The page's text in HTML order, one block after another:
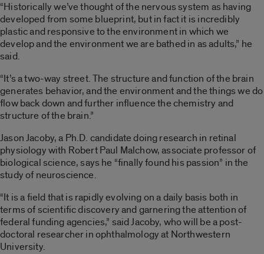
“Historically we’ve thought of the nervous system as having
developed from some blueprint, but in fact it is incredibly
plastic and responsive to the environment in which we
develop and the environment we are bathed in as adults,” he
said.
“It’s a two-way street. The structure and function of the brain
generates behavior, and the environment and the things we do
flow back down and further influence the chemistry and
structure of the brain.”
Jason Jacoby, a Ph.D. candidate doing research in retinal
physiology with Robert Paul Malchow, associate professor of
biological science, says he “finally found his passion” in the
study of neuroscience.
“It is a field that is rapidly evolving on a daily basis both in
terms of scientific discovery and garnering the attention of
federal funding agencies,” said Jacoby, who will be a post-
doctoral researcher in ophthalmology at Northwestern
University.